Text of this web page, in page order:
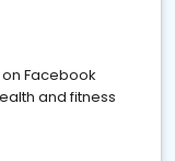
Facebook
and fitness